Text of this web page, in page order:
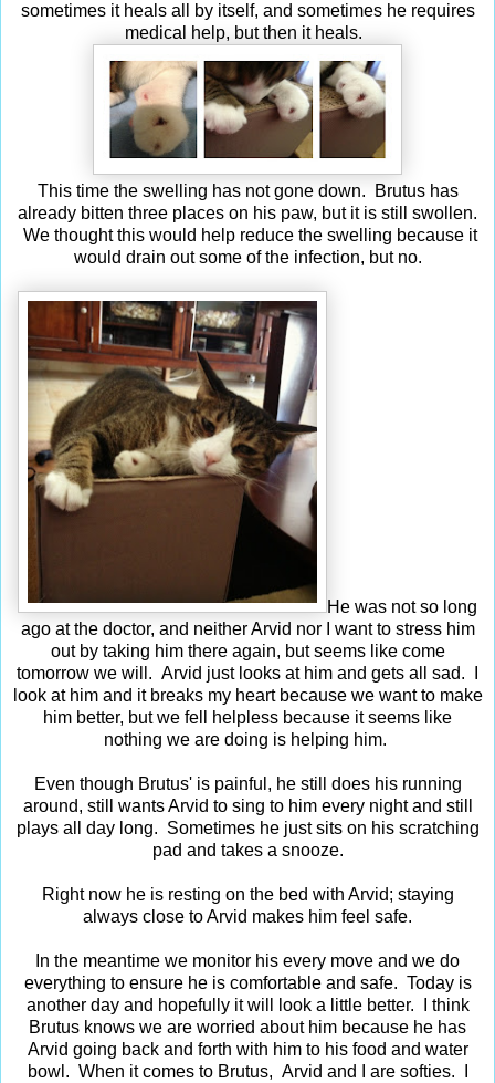
sometimes it heals all by itself, and sometimes he requires
medical help, but then it heals.
This time the swelling has not gone down. Brutus has
already bitten three places on his paw, but it is still swollen.
We thought this would help reduce the swelling because it
would drain out some of the infection, but no.
He was not so long
ago at the doctor, and neither Arvid nor I want to stress him
out by taking him there again, but seems like come
tomorrow we will. Arvid just looks at him and gets all sad. I
look at him and it breaks my heart because we want to make
him better, but we fell helpless because it seems like
nothing we are doing is helping him.
Even though Brutus' is painful, he still does his running
around, still wants Arvid to sing to him every night and still
plays all day long. Sometimes he just sits on his scratching
pad and takes a snooze.
Right now he is resting on the bed with Arvid; staying
always close to Arvid makes him feel safe.
In the meantime we monitor his every move and we do
everything to ensure he is comfortable and safe. Today is
another day and hopefully it will look a little better. I think
Brutus knows we are worried about him because he has
Arvid going back and forth with him to his food and water
bowl. When it comes to Brutus, Arvid and I are softies. I